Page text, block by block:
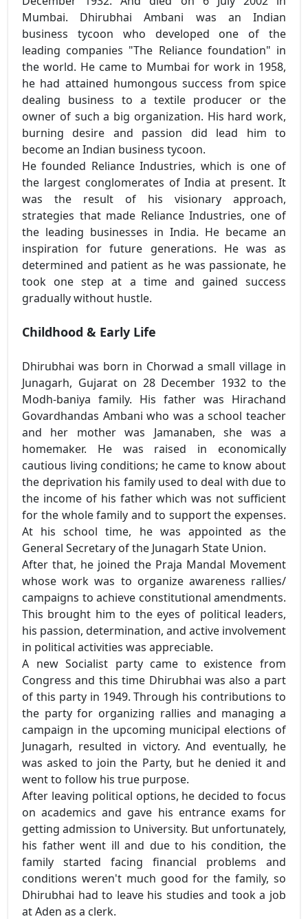
Mumbai. Dhirubhai Ambani was an Indian
business tycoon who developed one of the
leading companies "The Reliance foundation" in
the world. He came to Mumbai for work in 1958,
he had attained humongous success from spice
dealing business to a textile producer or the
owner of such a big organization. His hard work,
burning desire and passion did lead him to
become an Indian business tycoon.
He founded Reliance Industries, which is one of
the largest conglomerates of India at present. It
was the result of his visionary approach,
strategies that made Reliance Industries, one of
the leading businesses in India. He became an
inspiration for future generations. He was as
determined and patient as he was passionate, he
took one step at a time and gained success
gradually without hustle.
Childhood & Early Life
Dhirubhai was born in Chorwad a small village in
Junagarh, Gujarat on 28 December 1932 to the
Modh-baniya family. His father was Hirachand
Govardhandas Ambani who was a school teacher
and her mother was Jamanaben, she was a
homemaker. He was raised in economically
cautious living conditions; he came to know about
the deprivation his family used to deal with due to
the income of his father which was not sufficient
for the whole family and to support the expenses.
At his school time, he was appointed as the
General Secretary of the Junagarh State Union.
After that, he joined the Praja Mandal Movement
whose work was to organize awareness rallies/
campaigns to achieve constitutional amendments.
This brought him to the eyes of political leaders,
his passion, determination, and active involvement
in political activities was appreciable.
A new Socialist party came to existence from
Congress and this time Dhirubhai was also a part
of this party in 1949. Through his contributions to
the party for organizing rallies and managing a
campaign in the upcoming municipal elections of
Junagarh, resulted in victory. And eventually, he
was asked to join the Party, but he denied it and
went to follow his true purpose.
After leaving political options, he decided to focus
on academics and gave his entrance exams for
getting admission to University. But unfortunately,
his father went ill and due to his condition, the
family started facing financial problems and
conditions weren't much good for the family, so
Dhirubhai had to leave his studies and took a job
at Aden as a clerk.